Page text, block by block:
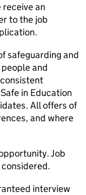
an
to the job
safeguarding and
and
in Education
All offers of
and where
Job
interview